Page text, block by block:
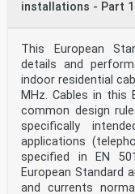
installations - Part
This European
details and
indoor residential
MHz. Cables in this
common design
specifically
applications
specified in EN
European Standard
and currents